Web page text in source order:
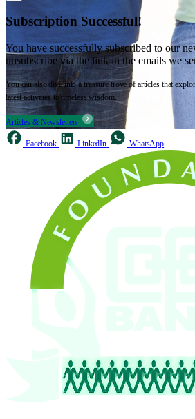
Subscription Successful!
You have successfully subscribed to our
unsubscribe via the link in the emails we
You can also dive into a treasure trove of articles that
latest activities to timeless wisdom.
Articles & Newsletters
Facebook LinkedIn WhatsApp